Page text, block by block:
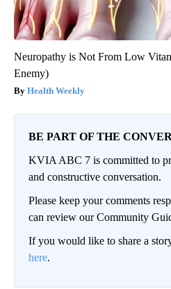
Neuropathy is Not From Low
Enemy)
Health Weekly
BE PART OF THE
KVIA ABC 7 is committed to
and constructive conversation.
Please keep your comments
can review our Community
If you would like to share a
here.